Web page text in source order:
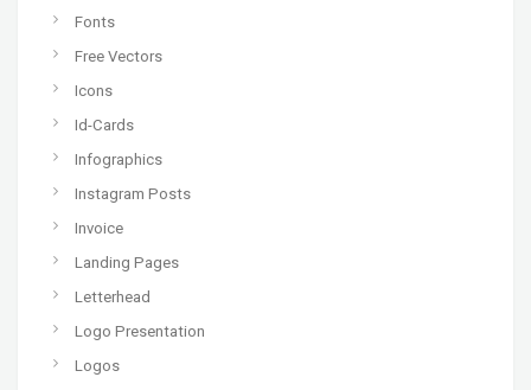
Fonts
Free Vectors
Icons
Id-Cards
Infographics
Instagram Posts
Invoice
Landing Pages
Letterhead
Logo Presentation
Logos